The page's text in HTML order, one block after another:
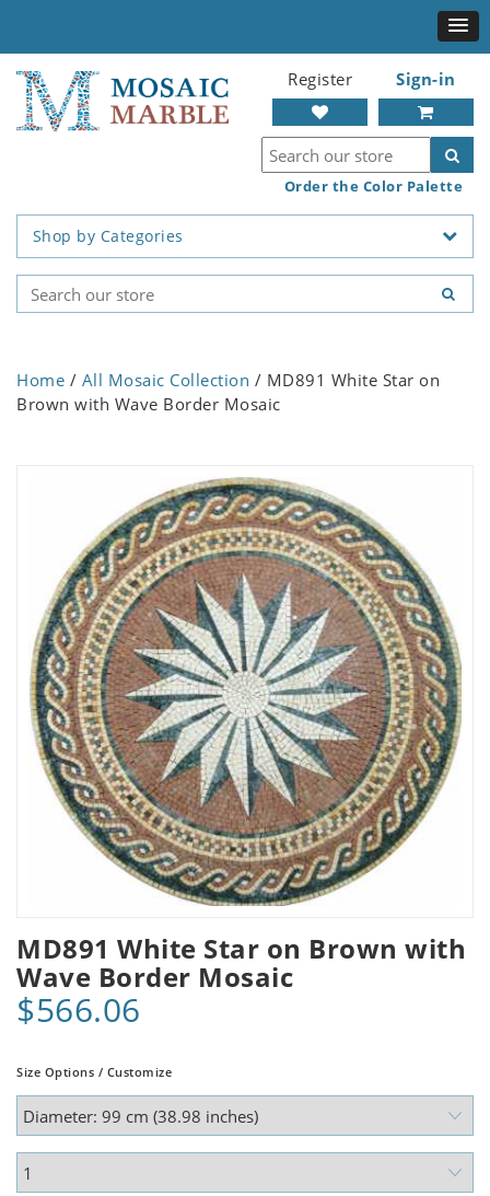
Register Sign-in
Order the Color Palette
Shop by Categories
Home / All Mosaic Collection / MD891 White Star on
Brown with Wave Border Mosaic
MD891 White Star on Brown with
Wave Border Mosaic
$566.06
Size Options / Customize